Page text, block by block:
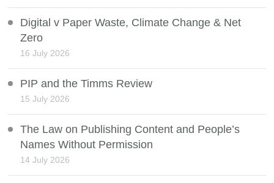
Digital v Paper Waste, Climate Change & Net
Zero
16 July 2026
PIP and the Timms Review
15 July 2026
The Law on Publishing Content and People’s
Names Without Permission
14 July 2026